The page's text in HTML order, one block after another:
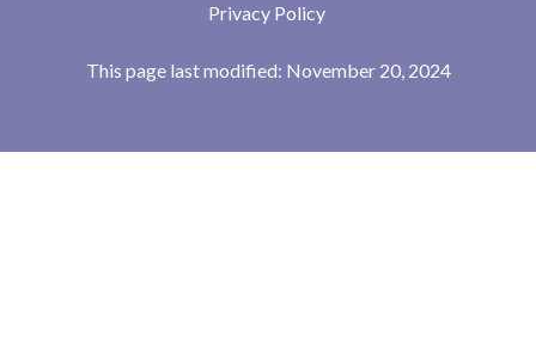
Privacy Policy
This page last modified: November 20, 2024